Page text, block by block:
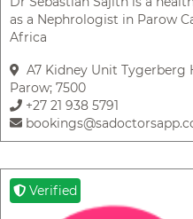
as a Nephrologist in Parow
Africa
A7 Kidney Unit Tygerberg
Parow; 7500
+27 21 938 5791
Verified